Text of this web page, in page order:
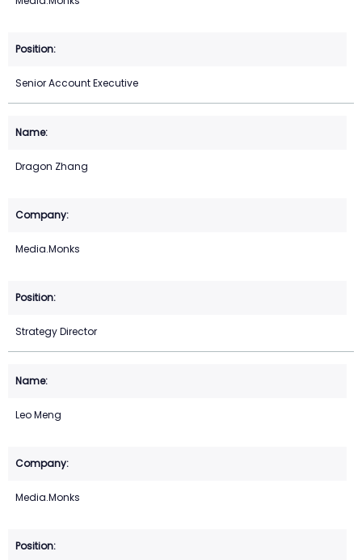
Senior Account Executive
Dragon Zhang
Media.Monks
Strategy Director
Leo Meng
Media.Monks